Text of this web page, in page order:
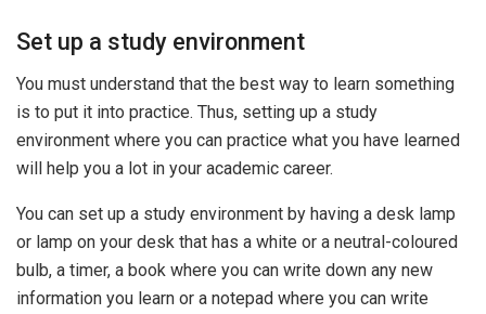
Set up a study environment
You must understand that the best way to learn something
is to put it into practice. Thus, setting up a study
environment where you can practice what you have learned
will help you a lot in your academic career.
You can set up a study environment by having a desk lamp
or lamp on your desk that has a white or a neutral-coloured
bulb, a timer, a book where you can write down any new
information you learn or a notepad where you can write